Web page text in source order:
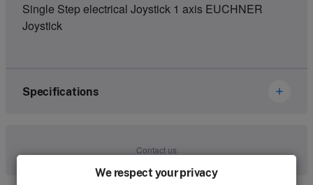
Single Step electrical Joystick 1 axis EUCHNER
Joystick
Specifications
2800117
Contact us
We respect your privacy